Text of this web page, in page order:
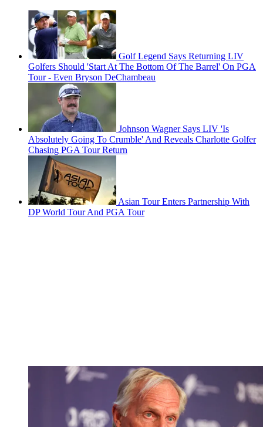
Golf Legend Says Returning LIV
Golfers Should 'Start At The Bottom Of The Barrel' On PGA
Tour - Even Bryson DeChambeau
Johnson Wagner Says LIV 'Is
Absolutely Going To Crumble' And Reveals Charlotte Golfer
Chasing PGA Tour Return
Asian Tour Enters Partnership With
DP World Tour And PGA Tour